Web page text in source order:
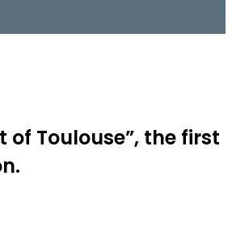
Toulouse”, the first